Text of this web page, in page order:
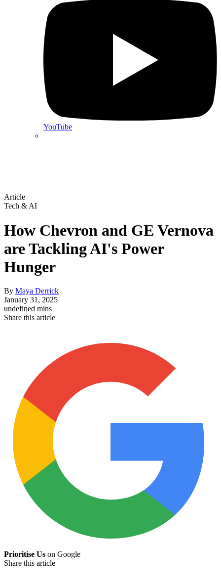
YouTube
Article
Tech & AI
How Chevron and GE Vernova
are Tackling AI's Power
Hunger
By Maya Derrick
January 31, 2025
undefined mins
Share this article
Prioritise Us on Google
Share this article